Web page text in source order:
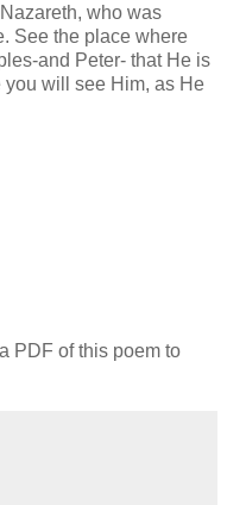
who was
See the place where
and Peter- that He is
will see Him, as He
PDF of this poem to